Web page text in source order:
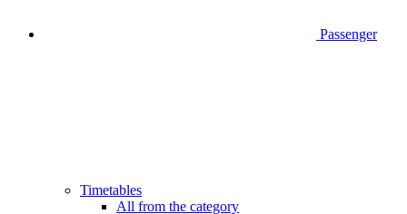
Passenger
Timetables
All from the category